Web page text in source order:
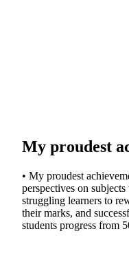
My proudest
• My proudest
perspectives on
struggling learners to
their marks, and
students progress from